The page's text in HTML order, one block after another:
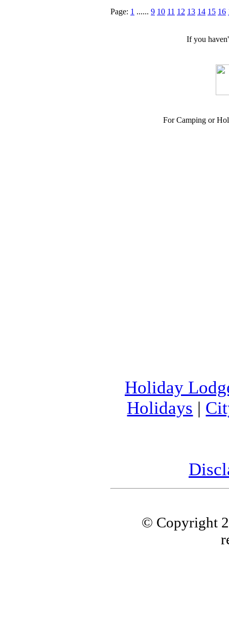
Page: 1 ...... 9 10 11 12 13 14 15 16
If you
For Camping or
Holiday
Holidays |
© Copyright